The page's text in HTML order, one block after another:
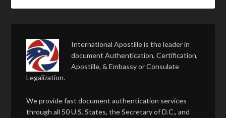
International Apostille is the leader in
document Authentication, Certification,
Apostille, & Embassy or Consulate
Legalization.
We provide fast document authentication services
through all 50 U.S. States, the Secretary of D.C., and